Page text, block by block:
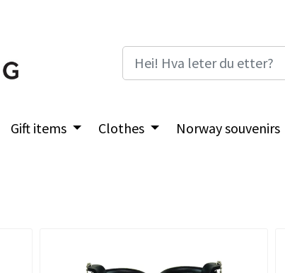
Gift items Clothes Norway souvenirs